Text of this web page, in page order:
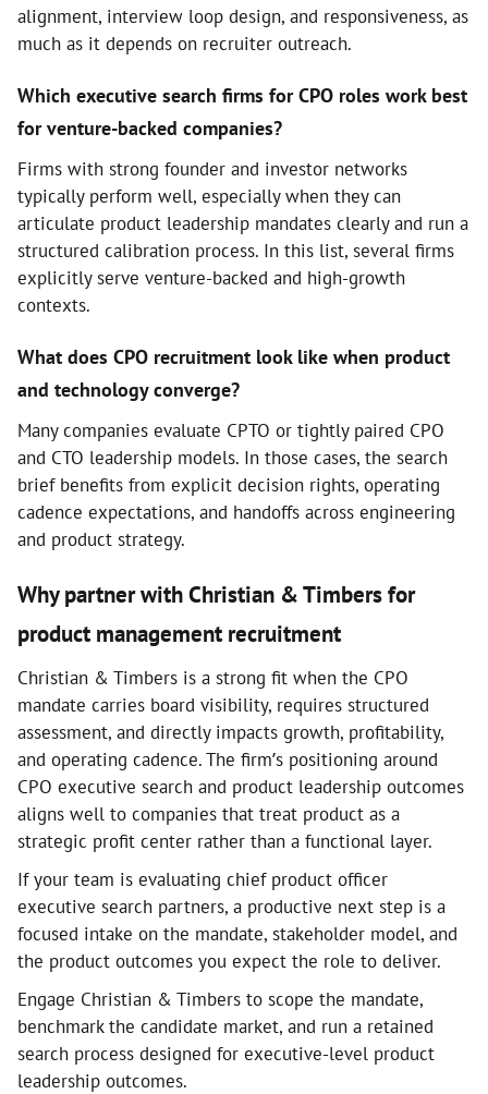
alignment, interview loop design, and responsiveness, as
much as it depends on recruiter outreach.
Which executive search firms for CPO roles work best
for venture-backed companies?
Firms with strong founder and investor networks
typically perform well, especially when they can
articulate product leadership mandates clearly and run a
structured calibration process. In this list, several firms
explicitly serve venture-backed and high-growth
contexts.
What does CPO recruitment look like when product
and technology converge?
Many companies evaluate CPTO or tightly paired CPO
and CTO leadership models. In those cases, the search
brief benefits from explicit decision rights, operating
cadence expectations, and handoffs across engineering
and product strategy.
Why partner with Christian & Timbers for
product management recruitment
Christian & Timbers is a strong fit when the CPO
mandate carries board visibility, requires structured
assessment, and directly impacts growth, profitability,
and operating cadence. The firm’s positioning around
CPO executive search and product leadership outcomes
aligns well to companies that treat product as a
strategic profit center rather than a functional layer.
If your team is evaluating chief product officer
executive search partners, a productive next step is a
focused intake on the mandate, stakeholder model, and
the product outcomes you expect the role to deliver.
Engage Christian & Timbers to scope the mandate,
benchmark the candidate market, and run a retained
search process designed for executive-level product
leadership outcomes.